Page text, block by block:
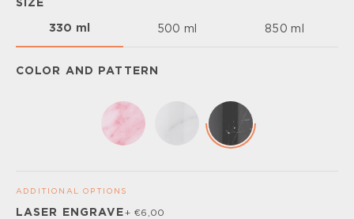
SIZE
330 ml 500 ml 850 ml
COLOR AND PATTERN
ADDITIONAL OPTIONS
LASER ENGRAVE+ €6,00